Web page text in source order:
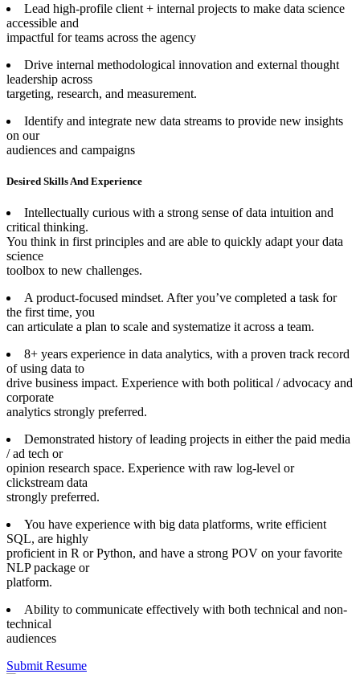
Lead high-profile client + internal projects to make data science
accessible and
impactful for teams across the agency
Drive internal methodological innovation and external thought
leadership across
targeting, research, and measurement.
Identify and integrate new data streams to provide new insights
on our
audiences and campaigns
Desired Skills And Experience
Intellectually curious with a strong sense of data intuition and
critical thinking.
You think in first principles and are able to quickly adapt your data
science
toolbox to new challenges.
A product-focused mindset. After you’ve completed a task for
the first time, you
can articulate a plan to scale and systematize it across a team.
8+ years experience in data analytics, with a proven track record
of using data to
drive business impact. Experience with both political / advocacy and
corporate
analytics strongly preferred.
Demonstrated history of leading projects in either the paid media
/ ad tech or
opinion research space. Experience with raw log-level or
clickstream data
strongly preferred.
You have experience with big data platforms, write efficient
SQL, are highly
proficient in R or Python, and have a strong POV on your favorite
NLP package or
platform.
Ability to communicate effectively with both technical and non-
technical
audiences
Submit Resume